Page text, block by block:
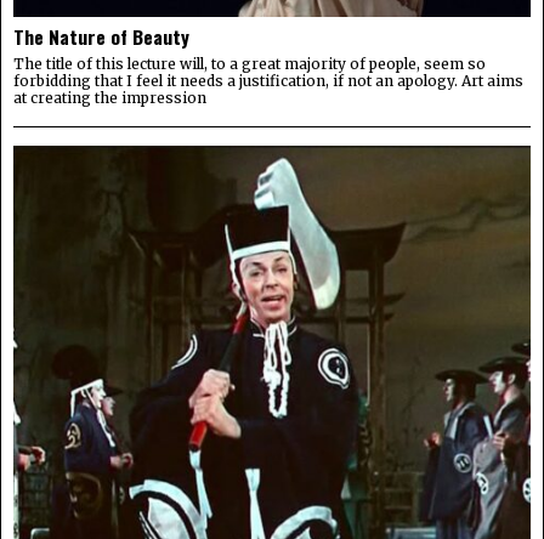
The Nature of Beauty
The title of this lecture will, to a great majority of people, seem so
forbidding that I feel it needs a justification, if not an apology. Art aims
at creating the impression